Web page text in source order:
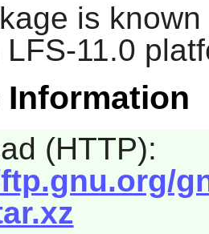
is
11.0
Information
(HTTP):